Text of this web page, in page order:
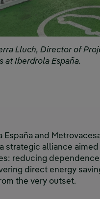
Lluch, Director of
at Iberdrola España.
España and
strategic alliance aimed
reducing
direct energy
the very outset.